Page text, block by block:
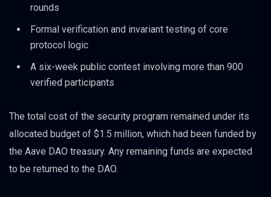
rounds
Formal verification and invariant testing of core
protocol logic
A six-week public contest involving more than 900
verified participants
The total cost of the security program remained under its
allocated budget of $1.5 million, which had been funded by
the Aave DAO treasury. Any remaining funds are expected
to be returned to the DAO.